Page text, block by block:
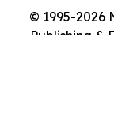
© 1995-2026
Publishing &